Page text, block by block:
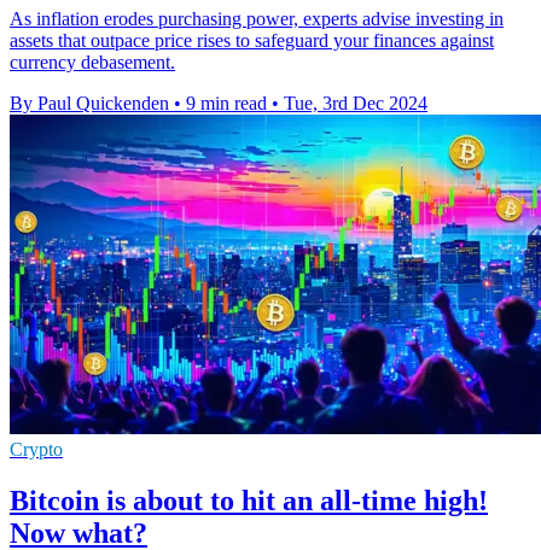
As inflation erodes purchasing power, experts advise investing in
assets that outpace price rises to safeguard your finances against
currency debasement.
By Paul Quickenden • 9 min read • Tue, 3rd Dec 2024
Crypto
Bitcoin is about to hit an all-time high!
Now what?